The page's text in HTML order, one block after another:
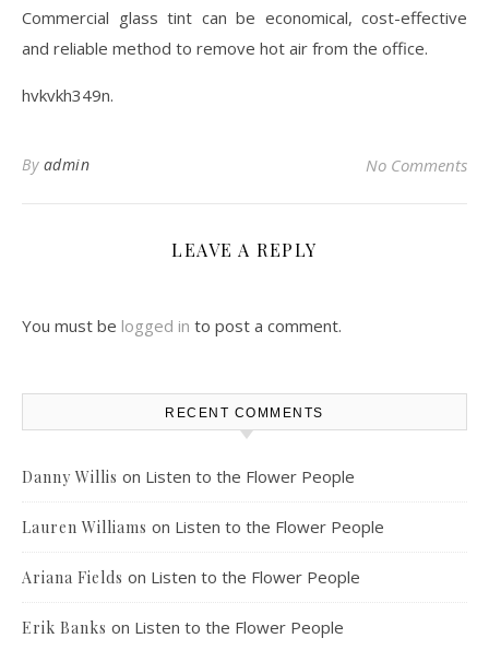
Commercial glass tint can be economical, cost-effective
and reliable method to remove hot air from the office.
hvkvkh349n.
By admin No Comments
LEAVE A REPLY
You must be logged in to post a comment.
RECENT COMMENTS
Danny Willis on Listen to the Flower People
Lauren Williams on Listen to the Flower People
Ariana Fields on Listen to the Flower People
Erik Banks on Listen to the Flower People